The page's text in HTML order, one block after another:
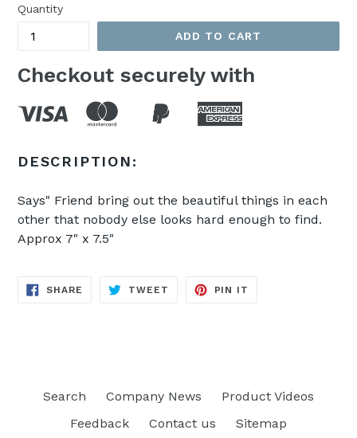
Quantity
ADD TO CART
Checkout securely with
DESCRIPTION:
Says" Friend bring out the beautiful things in each
other that nobody else looks hard enough to find.
Approx 7" x 7.5"
SHARE SHARE
TWEET TWEET
PIN IT
Search Company News
Product Videos
Feedback
Contact us Sitemap